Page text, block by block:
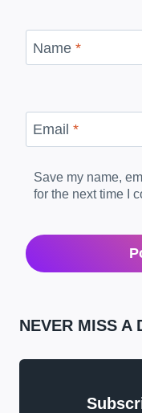
Name *
Email *
Save my name,
for the next time I
NEVER MISS A